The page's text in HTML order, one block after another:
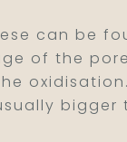
can be
of the